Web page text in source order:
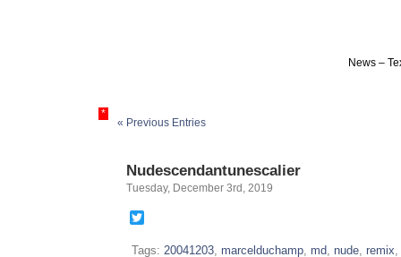
News –
*
« Previous Entries
Nudescendantunescalier
Tuesday, December 3rd, 2019
Tags: 20041203, marcelduchamp, md, nude, remix,